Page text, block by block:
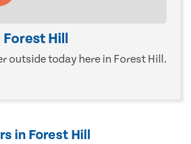
Hill
outside today here in Forest Hill.
in Forest Hill